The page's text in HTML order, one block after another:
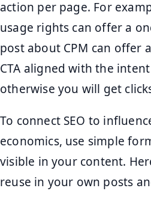
action per page. For
usage rights can offer a
post about CPM can offer
CTA aligned with the
otherwise you will get
To connect SEO to
economics, use simple
visible in your content.
reuse in your own posts